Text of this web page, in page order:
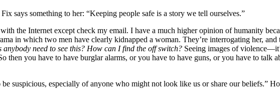
says something to her: “Keeping people safe is a story we tell ourselves.”
the Internet except check my email. I have a much higher opinion of humanity
in which two men have clearly kidnapped a woman. They’re interrogating her, and
anybody need to see this? How can I find the off switch? Seeing images of
you have to have burglar alarms, or you have to have guns, or you have to talk
suspicious, especially of anyone who might not look like us or share our beliefs.”